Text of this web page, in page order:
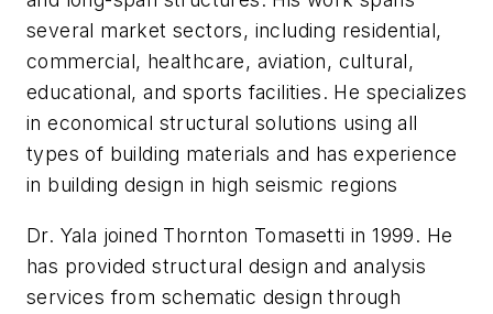
several market sectors, including residential,
commercial, healthcare, aviation, cultural,
educational, and sports facilities. He specializes
in economical structural solutions using all
types of building materials and has experience
in building design in high seismic regions
Dr. Yala joined Thornton Tomasetti in 1999. He
has provided structural design and analysis
services from schematic design through